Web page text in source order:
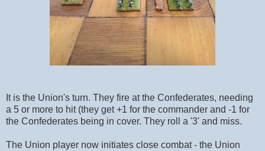
It is the Union's turn. They fire at the Confederates, needing
a 5 or more to hit (they get +1 for the commander and -1 for
the Confederates being in cover. They roll a '3' and miss.
The Union player now initiates close combat - the Union